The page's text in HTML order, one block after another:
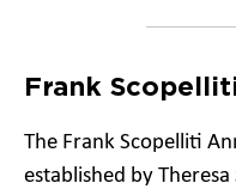
Frank
The Frank Scopelliti
established by